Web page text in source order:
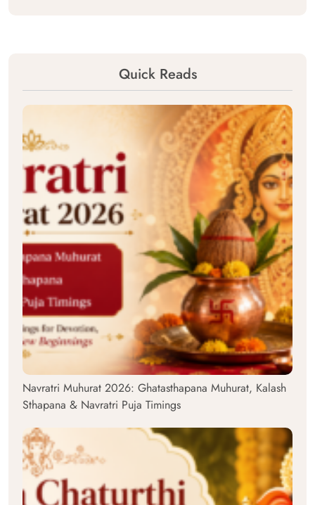
Quick Reads
Navratri Muhurat 2026: Ghatasthapana Muhurat, Kalash
Sthapana & Navratri Puja Timings